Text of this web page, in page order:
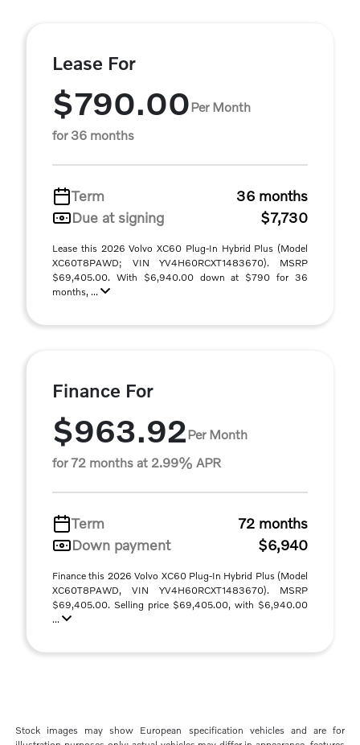
Lease For
$790.00Per Month
for 36 months
Term
36 months
Due at signing
$7,730
Lease this 2026 Volvo XC60 Plug-In Hybrid Plus (Model
XC60T8PAWD; VIN YV4H60RCXT1483670). MSRP
$69,405.00. With $6,940.00 down at $790 for 36
months, ...
Finance For
$963.92Per Month
for 72 months at 2.99% APR
Term
72 months
Down payment
$6,940
Finance this 2026 Volvo XC60 Plug-In Hybrid Plus (Model
XC60T8PAWD, VIN YV4H60RCXT1483670). MSRP
$69,405.00. Selling price $69,405.00, with $6,940.00
...
Stock images may show European specification vehicles and are for